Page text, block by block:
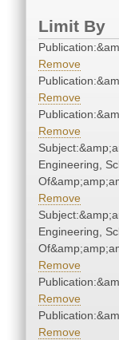
Limit By
Remove
Remove
Remove
Engineering,
Remove
Engineering,
Remove
Remove
Remove